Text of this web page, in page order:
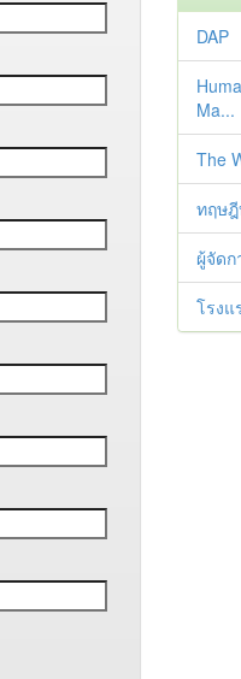
DAP
Ma...
The
ทฤษ
ผู้จัดก
โรงแ